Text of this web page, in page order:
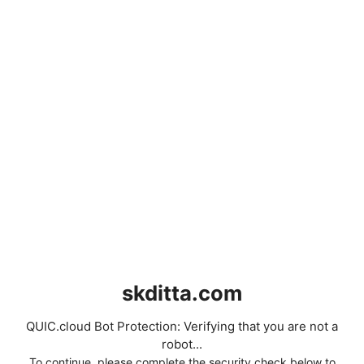
skditta.com
QUIC.cloud Bot Protection: Verifying that you are not a
robot...